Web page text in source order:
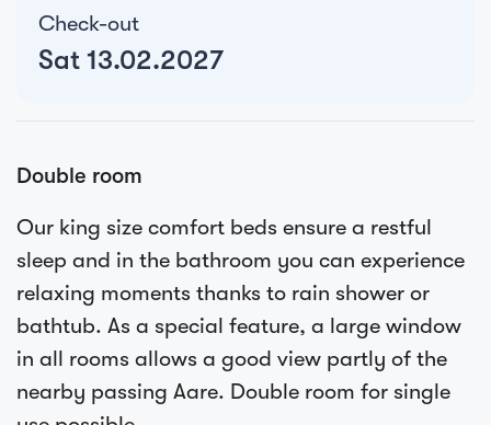
Check-out
Sat 13.02.2027
Double room
Our king size comfort beds ensure a restful
sleep and in the bathroom you can experience
relaxing moments thanks to rain shower or
bathtub. As a special feature, a large window
in all rooms allows a good view partly of the
nearby passing Aare. Double room for single